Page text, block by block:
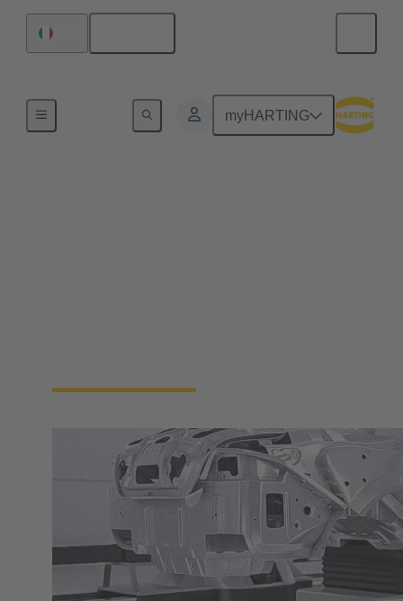
myHARTING
Robotics connectivity solutions